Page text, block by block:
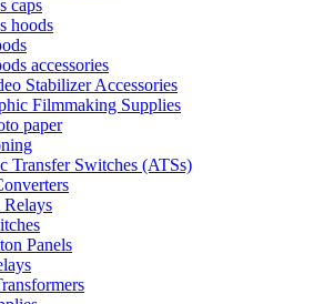
caps
hoods
accessories
Stabilizer Accessories
Filmmaking Supplies
paper
Transfer Switches (ATSs)
Panels